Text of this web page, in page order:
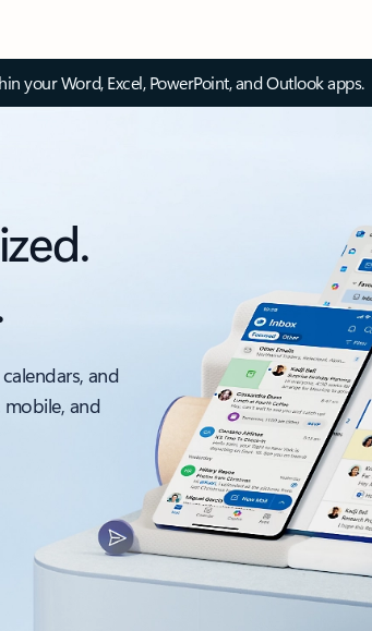
your Word, Excel, PowerPoint, and Outlook apps.
and
and